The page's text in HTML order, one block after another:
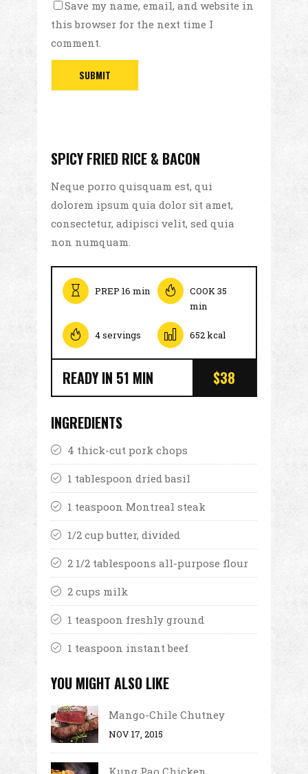
Save my name, email, and website in
this browser for the next time I
comment.
SPICY FRIED RICE & BACON
Neque porro quisquam est, qui
dolorem ipsum quia dolor sit amet,
consectetur, adipisci velit, sed quia
non numquam.
PREP 16 min
COOK 35
min
4 servings 652 kcal
READY IN 51 MIN $38
INGREDIENTS
4 thick-cut pork chops
1 tablespoon dried basil
1 teaspoon Montreal steak
1/2 cup butter, divided
2 1/2 tablespoons all-purpose flour
2 cups milk
1 teaspoon freshly ground
1 teaspoon instant beef
YOU MIGHT ALSO LIKE
Mango-Chile Chutney
NOV 17, 2015